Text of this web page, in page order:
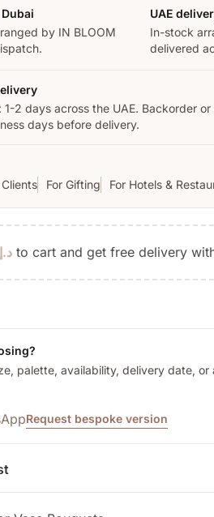
by IN BLOOM
UAE
In-stock
delivered
2 days across the UAE. Backorder
days before delivery.
For Gifting For Hotels &
د.إto cart and get free delivery
palette, availability, delivery date,
Request bespoke version